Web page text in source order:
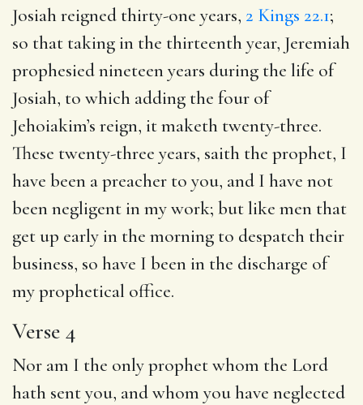
Josiah reigned thirty-one years, 2 Kings 22.1;
so that taking in the thirteenth year, Jeremiah
prophesied nineteen years during the life of
Josiah, to which adding the four of
Jehoiakim’s reign, it maketh twenty-three.
These twenty-three years, saith the prophet, I
have been a preacher to you, and I have not
been negligent in my work; but like men that
get up early in the morning to despatch their
business, so have I been in the discharge of
my prophetical office.
Verse 4
Nor am I the only prophet whom the Lord
hath sent you, and whom you have neglected